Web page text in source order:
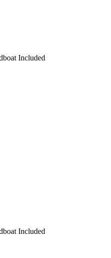
Included
Included